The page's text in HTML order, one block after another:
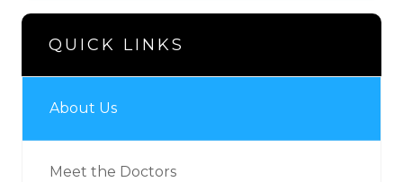
QUICK LINKS
About Us
Meet the Doctors